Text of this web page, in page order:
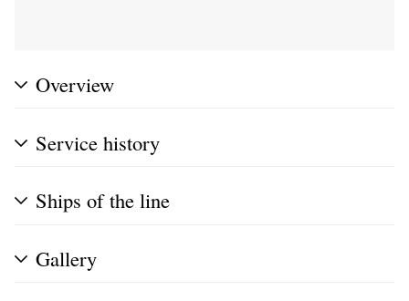
Overview
Service history
Ships of the line
Gallery